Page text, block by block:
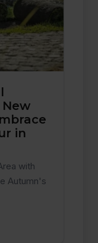
in
with
Autumn's